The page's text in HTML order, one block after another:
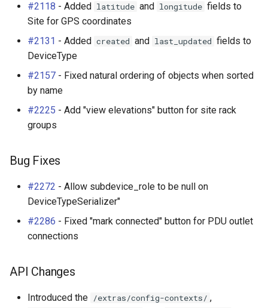
#2118 - Added latitude and longitude fields to
Site for GPS coordinates
#2131 - Added created and last_updated fields to
DeviceType
#2157 - Fixed natural ordering of objects when sorted
by name
#2225 - Add "view elevations" button for site rack
groups
Bug Fixes
#2272 - Allow subdevice_role to be null on
DeviceTypeSerializer"
#2286 - Fixed "mark connected" button for PDU outlet
connections
API Changes
Introduced the /extras/config-contexts/ ,